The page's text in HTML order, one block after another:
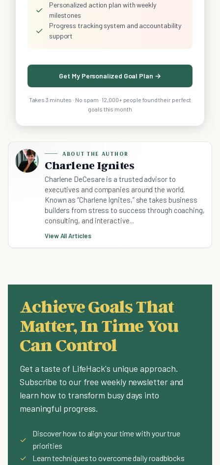
✓
Personalized action plan with weekly
milestones
✓
Progress tracking system and accountability
support
Get My Personalized Goal Plan →
Takes 3 minutes · No spam · 12,000+ people found their perfect
goals this month
ABOUT THE AUTHOR
Charlene Ignites
Charlene DeCesare is a trusted advisor to
executives and companies around the world.
Known as “Charlene Ignites,” she takes business
builders from stress to success through coaching,
consulting, and interactive...
View All Articles
Achieve Goals That
Matter, In Time You
Can Control
Get a taste of LifeHack's unique approach.
Subscribe to our free weekly newsletter and
learn how to transform busy days into
meaningful progress.
✓
Discover how to align your time with your true
priorities
✓
Learn techniques to overcome daily roadblocks